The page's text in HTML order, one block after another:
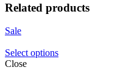
Related products
Sale
Select options
Close